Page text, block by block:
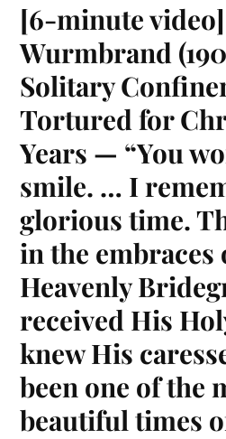
[6-minute
Wurmbrand
Solitary
Tortured for
Years — “You
smile. … I
glorious time.
in the embraces
Heavenly
received His
knew His
been one of the
beautiful times